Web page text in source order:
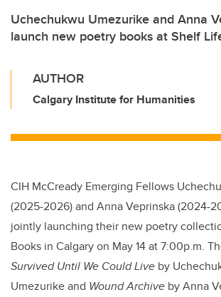
Uchechukwu Umezurike and Anna
launch new poetry books at Shelf
AUTHOR
Calgary Institute for Humanities
CIH McCready Emerging Fellows
(2025-2026) and Anna Veprinska (2024-
jointly launching their new poetry
Books in Calgary on May 14 at 7:00p.m.
Survived Until We Could Live by
Umezurike and Wound Archive by Anna